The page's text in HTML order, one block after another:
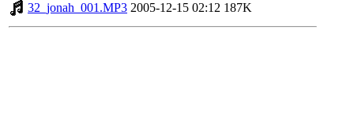
32_jonah_001.MP3 2005-12-15 02:12 187K